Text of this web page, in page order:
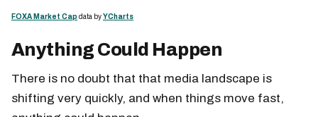
FOXA Market Cap data byYCharts
Anything Could Happen
There is no doubt that that media landscape is
shifting very quickly, and when things move fast,